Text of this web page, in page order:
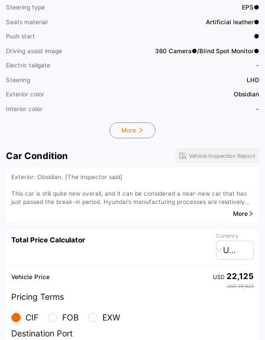
Steering type EPS●
Seats material Artificial leather●
Push start ●
Driving assist image 360 Camera●/Blind Spot Monitor●
Electric tailgate -
Steering LHD
Exterior color Obsidian
Interior color -
More
Car Condition Vehicle Inspection Report
Exterior: Obsidian. [The inspector said]
This car is still quite new overall, and it can be considered a near-new car that has
just passed the break-in period. Hyundai's manufacturing processes are relatively
advanced, so the condition of a car within 40,000 kilometers is basically no different
More
Total Price Calculator Currency
USD
Vehicle Price USD22,125
USD 29,423
Pricing Terms
CIF FOB
EXW
Destination Port